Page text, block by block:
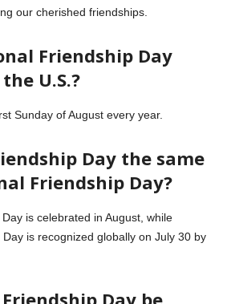
our cherished friendships.
Friendship Day
U.S.?
Sunday of August every year.
Day the same
Friendship Day?
is celebrated in August, while
is recognized globally on July 30 by
Day be